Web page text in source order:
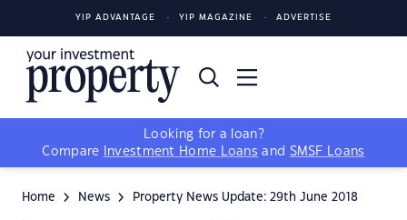
YIP ADVANTAGE YIP MAGAZINE ADVERTISE
Looking for a loan?
Compare
Investment Home Loans and SMSF Loans
Home News Property News Update: 29th June 2018